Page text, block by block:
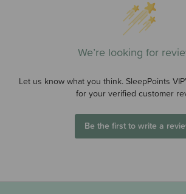
We’re looking for
Let us know what you think. SleepPoints
for your verified customer
Be the first to write a